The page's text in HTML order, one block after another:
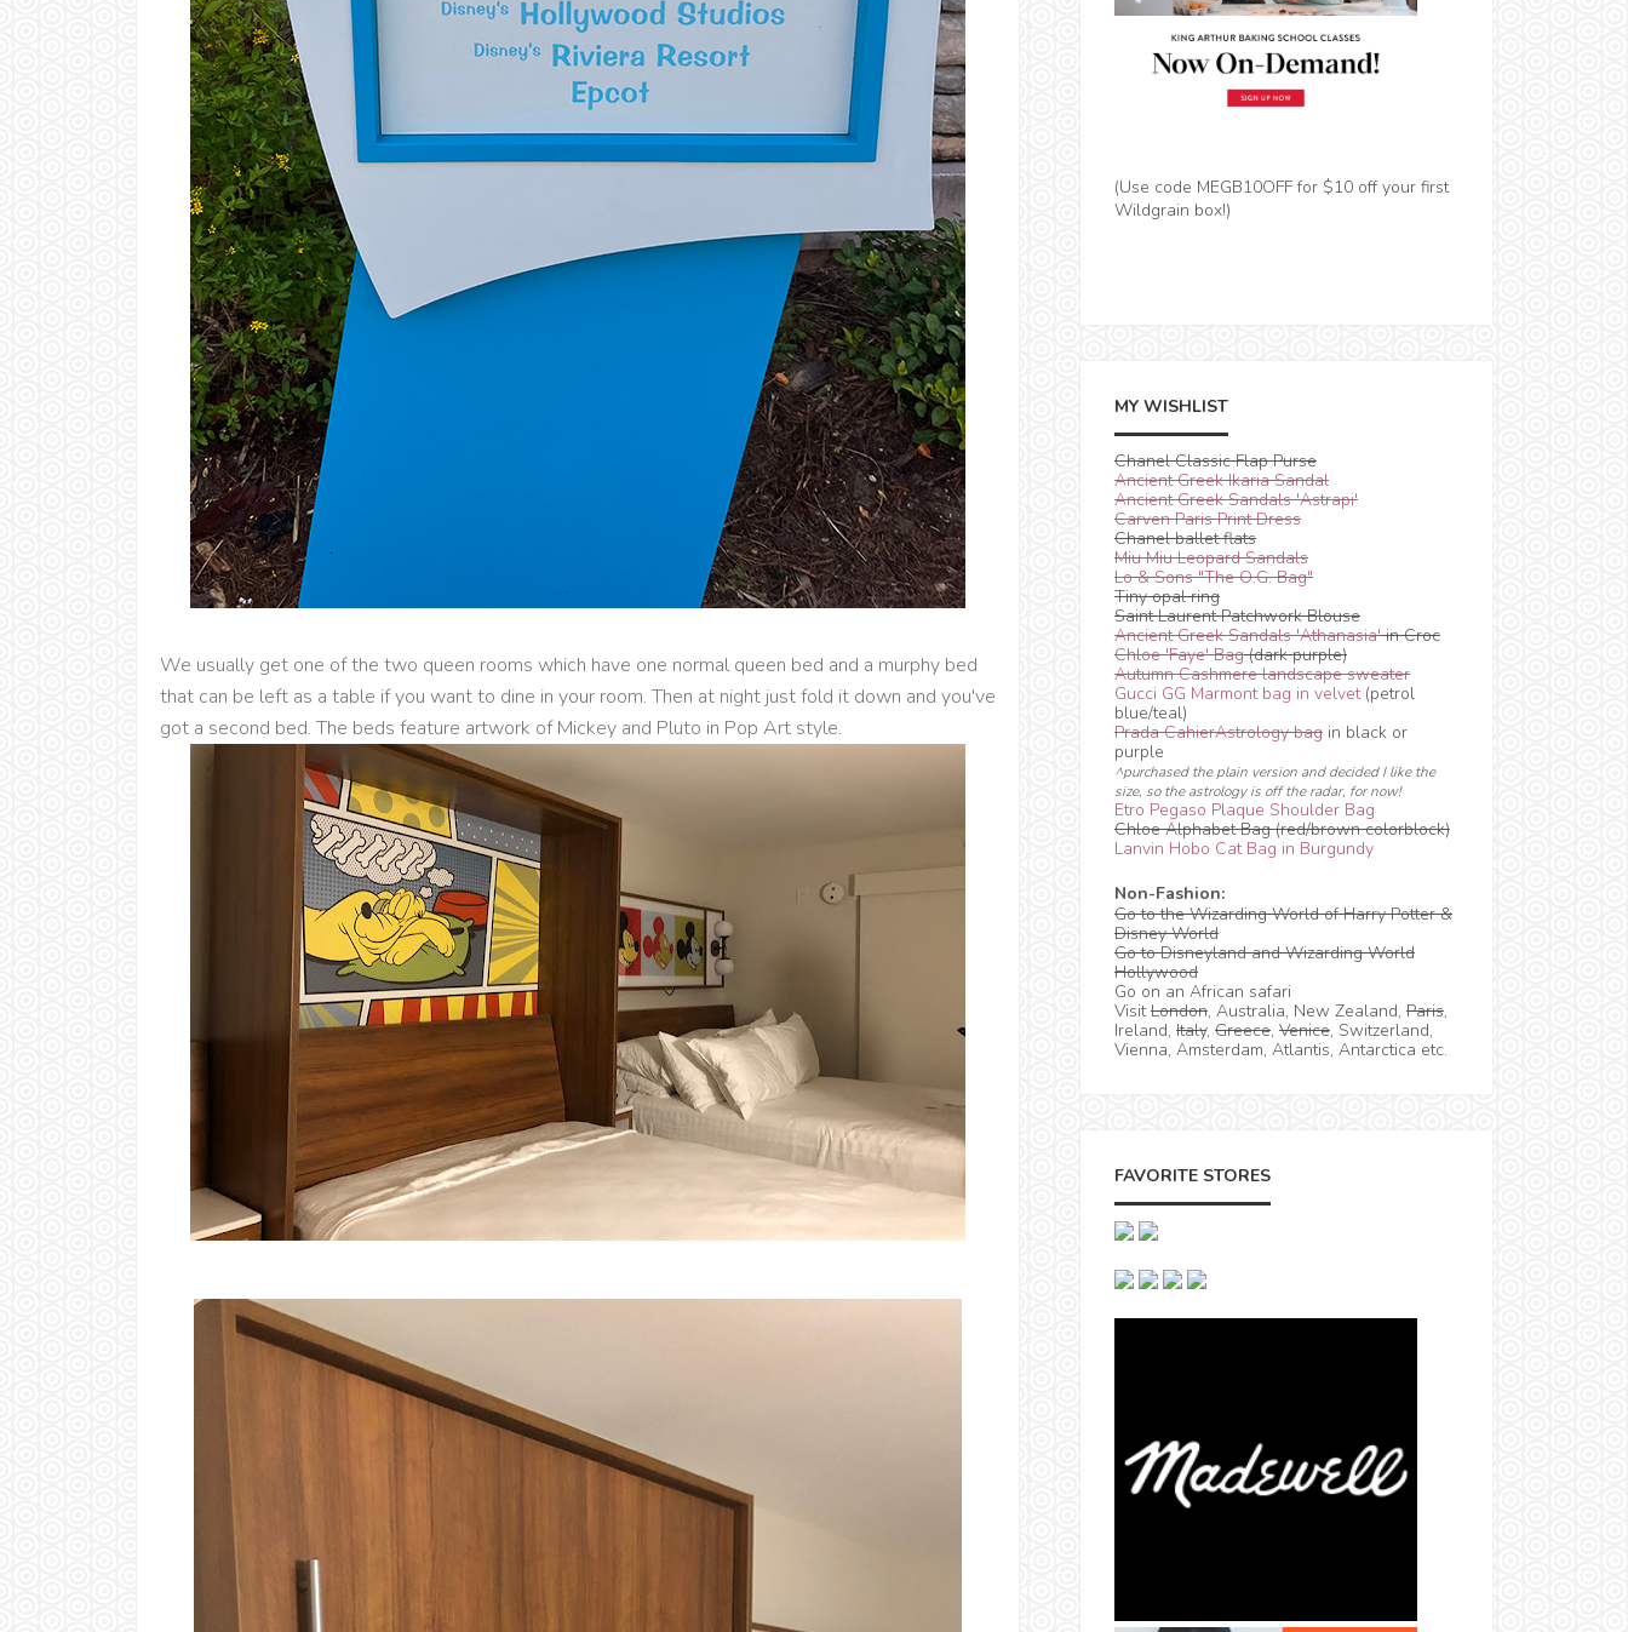
We usually get one of the two queen rooms which have one normal queen bed and a murphy bed
that can be left as a table if you want to dine in your room. Then at night just fold it down and you've
got a second bed. The beds feature artwork of Mickey and Pluto in Pop Art style.
(Use code MEGB10OFF for $10 off your first
Wildgrain box!)
MY WISHLIST
Chanel Classic Flap Purse
Ancient Greek Ikaria Sandal
Ancient Greek Sandals 'Astrapi'
Carven Paris Print Dress
Chanel ballet flats
Miu Miu Leopard Sandals
Lo & Sons "The O.G. Bag"
Tiny opal ring
Saint Laurent Patchwork Blouse
Ancient Greek Sandals 'Athanasia'in Croc
Chloe 'Faye' Bag(dark purple)
Autumn Cashmere landscape sweater
Gucci GG Marmont bag in velvet(petrol
blue/teal)
Prada CahierAstrology bag in black or
purple
^purchased the plain version and decided I like the
size, so the astrology is off the radar, for now!
Etro Pegaso Plaque Shoulder Bag
Chloe Alphabet Bag (red/brown colorblock)
Lanvin Hobo Cat Bag in Burgundy
Non-Fashion:
Go to the Wizarding World of Harry Potter &
Disney World
Go to Disneyland and Wizarding World
Hollywood
Go on an African safari
VisitLondon, Australia, New Zealand, Paris,
Ireland, Italy, Greece, Venice, Switzerland,
Vienna, Amsterdam, Atlantis, Antarctica etc.
FAVORITE STORES